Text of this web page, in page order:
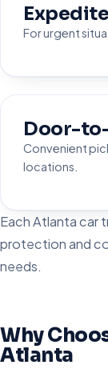
For urgent
Door-
Convenient
locations.
Each Atlanta car
protection and
needs.
Why
Atlanta